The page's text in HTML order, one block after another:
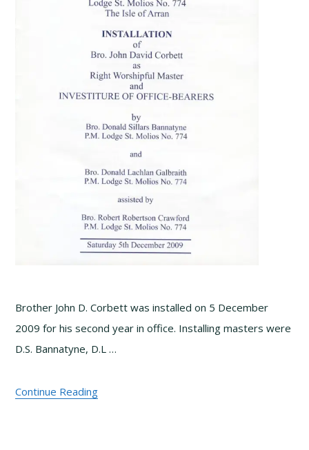
Brother John D. Corbett was installed on 5 December
2009 for his second year in office. Installing masters were
D.S. Bannatyne, D.L …
Continue Reading